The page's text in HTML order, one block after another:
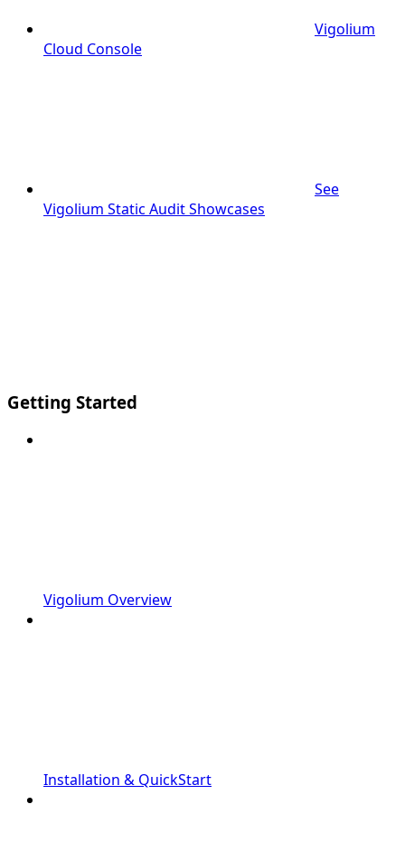
Vigolium
Cloud Console
See
Vigolium Static Audit Showcases
Getting Started
Vigolium Overview
Installation & QuickStart